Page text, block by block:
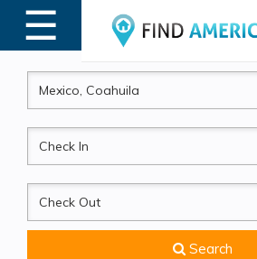
☰
MENU
CheckIn
CheckOut
Search